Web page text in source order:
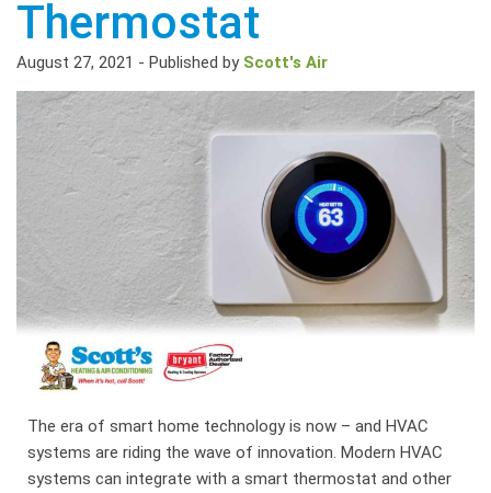
Thermostat
August 27, 2021 - Published by Scott's Air
The era of smart home technology is now – and HVAC
systems are riding the wave of innovation. Modern HVAC
systems can integrate with a smart thermostat and other